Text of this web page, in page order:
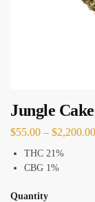
Jungle Cake
$55.00 – $2,200.00
THC 21%
CBG 1%
Quantity